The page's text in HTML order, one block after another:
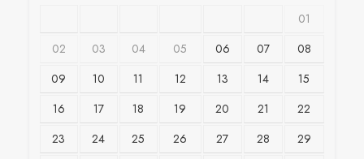
01
02
03 04 05 06 07
08
09
10 11 12 13 14
15
16
17 18 19 20 21
22
23
24 25 26 27 28
29